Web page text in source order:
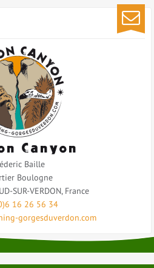
Canyon
Baille
Boulogne
SUR-VERDON, France
16 26 56 34
gorgesduverdon.com